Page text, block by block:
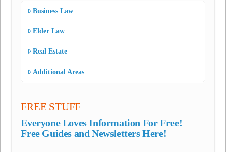
Business Law
Elder Law
Real Estate
Additional Areas
FREE STUFF
Everyone Loves Information For Free!
Free Guides and Newsletters Here!